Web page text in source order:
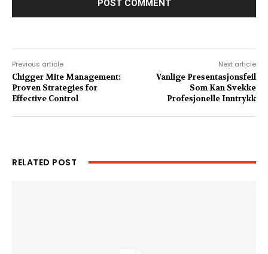
Previous article
Chigger Mite Management:
Proven Strategies for
Effective Control
Next article
Vanlige Presentasjonsfeil
Som Kan Svekke
Profesjonelle Inntrykk
RELATED POST